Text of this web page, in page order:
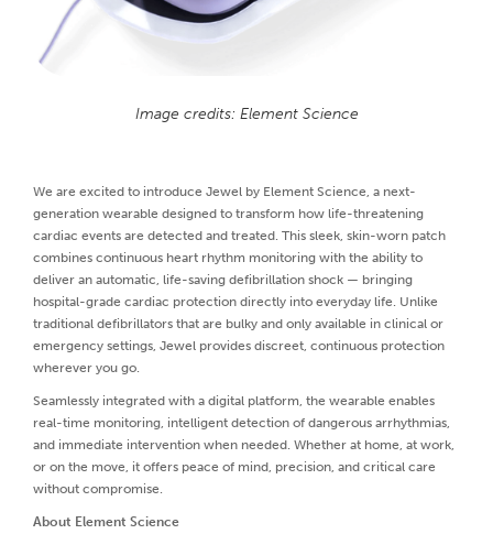
Image credits: Element Science
We are excited to introduce Jewel by Element Science, a next-
generation wearable designed to transform how life-threatening
cardiac events are detected and treated. This sleek, skin-worn patch
combines continuous heart rhythm monitoring with the ability to
deliver an automatic, life-saving defibrillation shock — bringing
hospital-grade cardiac protection directly into everyday life. Unlike
traditional defibrillators that are bulky and only available in clinical or
emergency settings, Jewel provides discreet, continuous protection
wherever you go.
Seamlessly integrated with a digital platform, the wearable enables
real-time monitoring, intelligent detection of dangerous arrhythmias,
and immediate intervention when needed. Whether at home, at work,
or on the move, it offers peace of mind, precision, and critical care
without compromise.
About Element Science